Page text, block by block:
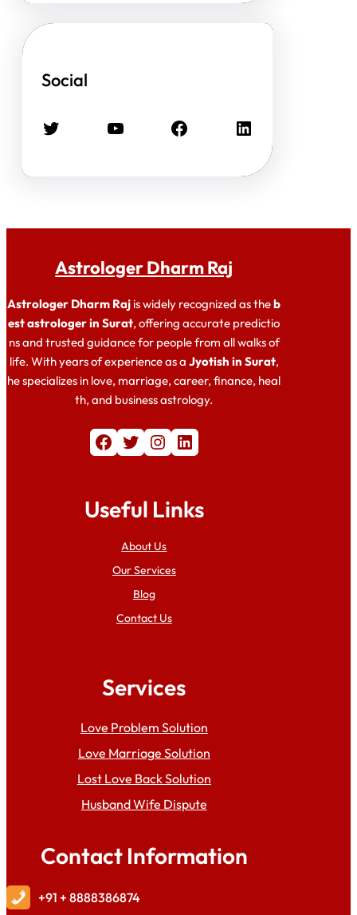
Social
Twitter YouTube Facebook LinkedIn
Astrologer Dharm Raj
Astrologer Dharm Raj is widely recognized as theb
est astrologer in Surat, offering accurate predictio
ns and trusted guidance for people from all walks of
life. With years of experience as a Jyotish in Surat,
he specializes in love, marriage, career, finance, heal
th, and business astrology.
Facebook Twitter Instagram LinkedIn
Useful Links
About Us
Our Services
Blog
Contact Us
Services
Love Problem Solution
Love Marriage Solution
Lost Love Back Solution
Husband Wife Dispute
Contact Information
+91 + 8888386874